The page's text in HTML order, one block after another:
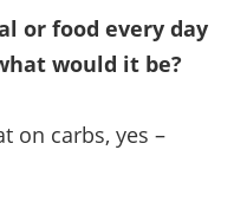
or food every day
would it be?
on carbs, yes –